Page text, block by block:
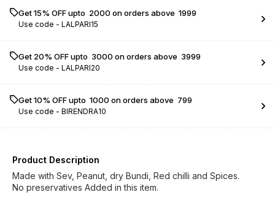
Get 15% OFF upto ₹ 2000 on orders above ₹ 1999
Use code - LALPARI15
Get 20% OFF upto ₹ 3000 on orders above ₹ 3999
Use code - LALPARI20
Get 10% OFF upto ₹ 1000 on orders above ₹ 799
Use code - BIRENDRA10
Product Description
Made with Sev, Peanut, dry Bundi, Red chilli and Spices.
No preservatives Added in this item.